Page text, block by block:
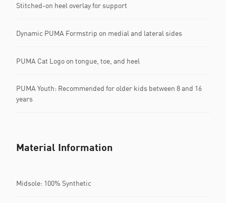
Stitched-on heel overlay for support
Dynamic PUMA Formstrip on medial and lateral sides
PUMA Cat Logo on tongue, toe, and heel
PUMA Youth: Recommended for older kids between 8 and 16
years
Material Information
Midsole: 100% Synthetic